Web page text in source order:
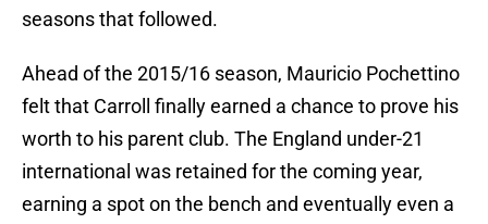
seasons that followed.
Ahead of the 2015/16 season, Mauricio Pochettino
felt that Carroll finally earned a chance to prove his
worth to his parent club. The England under-21
international was retained for the coming year,
earning a spot on the bench and eventually even a